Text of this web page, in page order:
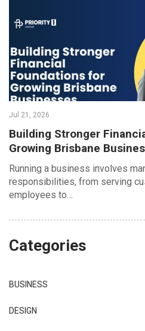
Jul 21, 2026
Building Stronger
Growing Brisbane
Running a business involves
responsibilities, from serving
employees to…
Categories
BUSINESS
DESIGN